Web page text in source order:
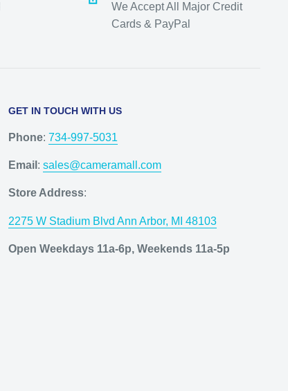
We Accept All Major Credit
Cards & PayPal
GET IN TOUCH WITH US
Phone: 734-997-5031
Email : sales@cameramall.com
Store Address:
2275 W Stadium Blvd Ann Arbor, MI 48103
Open Weekdays 11a-6p, Weekends 11a-5p